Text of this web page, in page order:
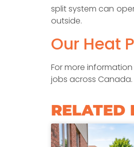
split system can
outside.
Our Heat
For more information
jobs across Canada.
RELATED